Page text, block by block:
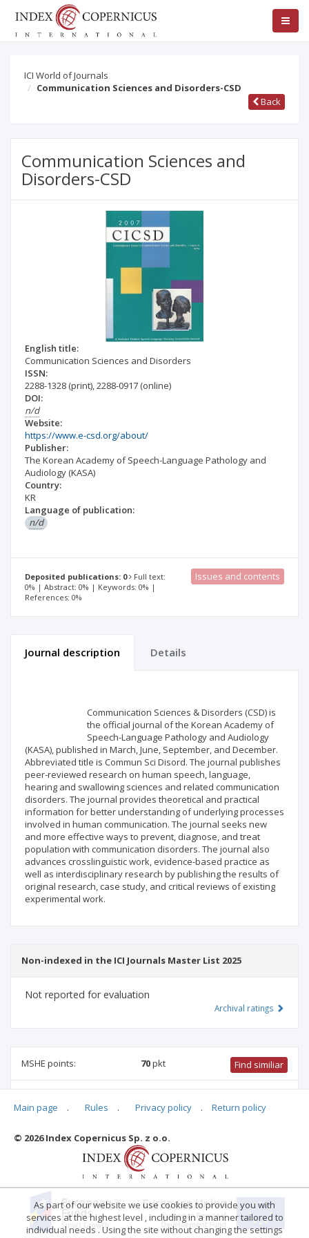
ICI World of Journals
Communication Sciences and Disorders-CSD
Back
Communication Sciences and
Disorders-CSD
English title:
Communication Sciences and Disorders
ISSN:
2288-1328 (print),2288-0917 (online)
DOI:
n/d
Website:
https://www.e-csd.org/about/
Publisher:
The Korean Academy of Speech-Language Pathology and
Audiology (KASA)
Country:
KR
Language of publication:
n/d
Deposited publications: 0
Full text:
0% | Abstract: 0% | Keywords: 0% |
References: 0%
Issues and contents
Journal description Details
Communication Sciences & Disorders (CSD) is
the official journal of the Korean Academy of
Speech-Language Pathology and Audiology
(KASA), published in March, June, September, and December.
Abbreviated title is Commun Sci Disord. The journal publishes
peer-reviewed research on human speech, language,
hearing and swallowing sciences and related communication
disorders. The journal provides theoretical and practical
information for better understanding of underlying processes
involved in human communication. The journal seeks new
and more effective ways to prevent, diagnose, and treat
population with communication disorders. The journal also
advances crosslinguistic work, evidence-based practice as
well as interdisciplinary research by publishing the results of
original research, case study, and critical reviews of existing
experimental work.
Non-indexed in the ICI Journals Master List 2025
Not reported for evaluation
Archival ratings
MSHE points: 70pkt Find similiar
communication and media studies,medical sciences,
Main page . Rules . Privacy policy . Return policy
© 2026 Index Copernicus Sp. z o.o.
As part of our website we use cookies to provide you with
services at the highest level , including in a manner tailored to
individual needs . Using the site without changing the settings